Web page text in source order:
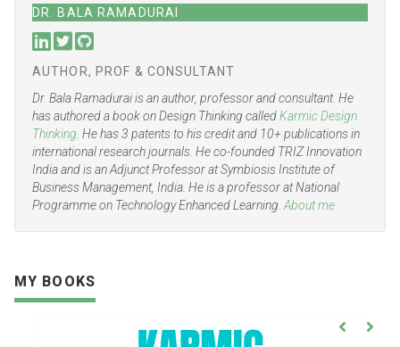
DR. BALA RAMADURAI
AUTHOR, PROF & CONSULTANT
Dr. Bala Ramadurai is an author, professor and consultant. He
has authored a book on Design Thinking calledKarmic Design
Thinking . He has 3 patents to his credit and 10+ publications in
international research journals. He co-founded TRIZ Innovation
India and is an Adjunct Professor at Symbiosis Institute of
Business Management, India. He is a professor at National
Programme on Technology Enhanced Learning. About me
MY BOOKS